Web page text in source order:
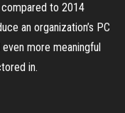
to 2014
an organization’s PC
more meaningful
in.